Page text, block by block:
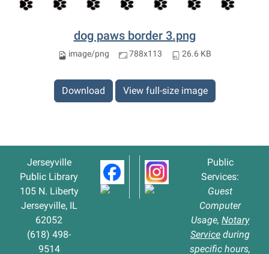
dog paws border 3.png
image/png 788x113 26.6 KB
Download View full-size image
Jerseyville
Public Library
105 N. Liberty
Jerseyville, IL
62052
(618) 498-
9514
Public
Services:
Guest
Computer
Usage, Notary
Service during
specific hours,